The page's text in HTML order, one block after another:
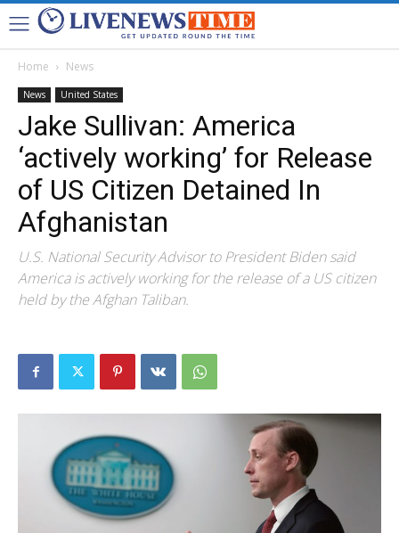
Home News
News United States
Jake Sullivan: America
‘actively working’ for Release
of US Citizen Detained In
Afghanistan
U.S. National Security Advisor to President Biden said
America is actively working for the release of a US citizen
held by the Afghan Taliban.